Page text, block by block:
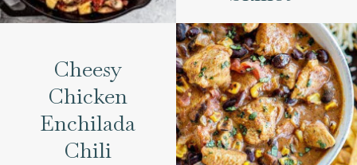
Cheesy
Chicken
Enchilada
Chili